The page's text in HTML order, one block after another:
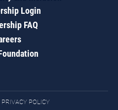
Login
FAQ
PRIVACY POLICY